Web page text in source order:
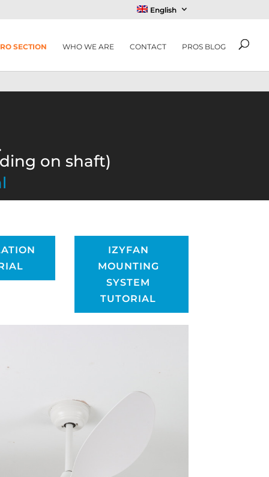
English
SECTION WHO WE ARE CONTACT PROS BLOG
on shaft)
IZYFAN
MOUNTING
SYSTEM
TUTORIAL